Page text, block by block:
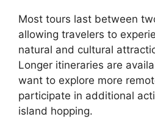
Most tours last between
allowing travelers to
natural and cultural
Longer itineraries are
want to explore more
participate in additional
island hopping.